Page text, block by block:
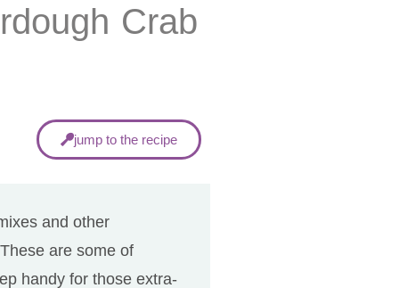
Crab
jump to the recipe
and other
are some of
handy for those extra-